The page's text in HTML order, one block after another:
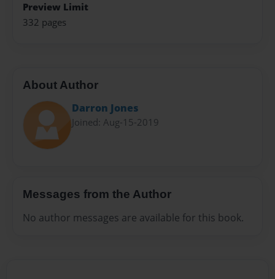
Preview Limit
332 pages
About Author
Darron Jones
Joined: Aug-15-2019
Messages from the Author
No author messages are available for this book.